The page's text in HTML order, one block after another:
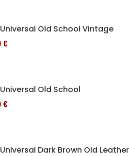
Universal Old School Vintage
€
Universal Old School
€
Universal Dark Brown Old Leather